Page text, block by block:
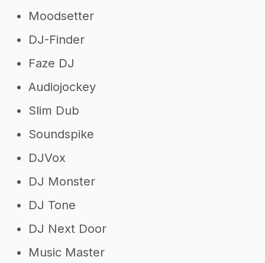
Moodsetter
DJ-Finder
Faze DJ
Audiojockey
Slim Dub
Soundspike
DJVox
DJ Monster
DJ Tone
DJ Next Door
Music Master